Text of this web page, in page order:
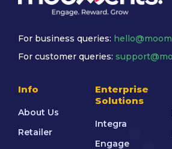
For business queries:
For customer queries:
Info
About Us
Retailer
Enterprise
Solutions
Integra
Engage